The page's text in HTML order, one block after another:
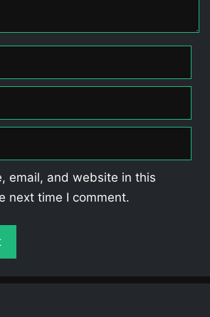
email, and website in this
next time I comment.